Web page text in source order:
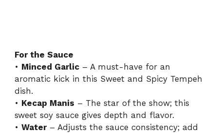
For the Sauce
• Minced Garlic – A must-have for an
aromatic kick in this Sweet and Spicy Tempeh
dish.
• Kecap Manis – The star of the show; this
sweet soy sauce gives depth and flavor.
• Water– Adjusts the sauce consistency; add